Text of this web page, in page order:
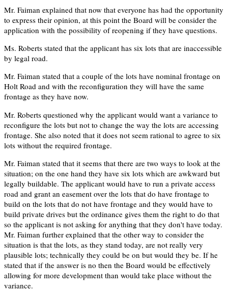
Mr. Faiman explained that now that everyone has had the opportunity
to express their opinion, at this point the Board will be consider the
application with the possibility of reopening if they have questions.
Ms. Roberts stated that the applicant has six lots that are inaccessible
by legal road.
Mr. Faiman stated that a couple of the lots have nominal frontage on
Holt Road and with the reconfiguration they will have the same
frontage as they have now.
Mr. Roberts questioned why the applicant would want a variance to
reconfigure the lots but not to change the way the lots are accessing
frontage. She also noted that it does not seem rational to agree to six
lots without the required frontage.
Mr. Faiman stated that it seems that there are two ways to look at the
situation; on the one hand they have six lots which are awkward but
legally buildable. The applicant would have to run a private access
road and grant an easement over the lots that do have frontage to
build on the lots that do not have frontage and they would have to
build private drives but the ordinance gives them the right to do that
so the applicant is not asking for anything that they don't have today.
Mr. Faiman further explained that the other way to consider the
situation is that the lots, as they stand today, are not really very
plausible lots; technically they could be on but would they be. If he
stated that if the answer is no then the Board would be effectively
allowing for more development than would take place without the
variance.